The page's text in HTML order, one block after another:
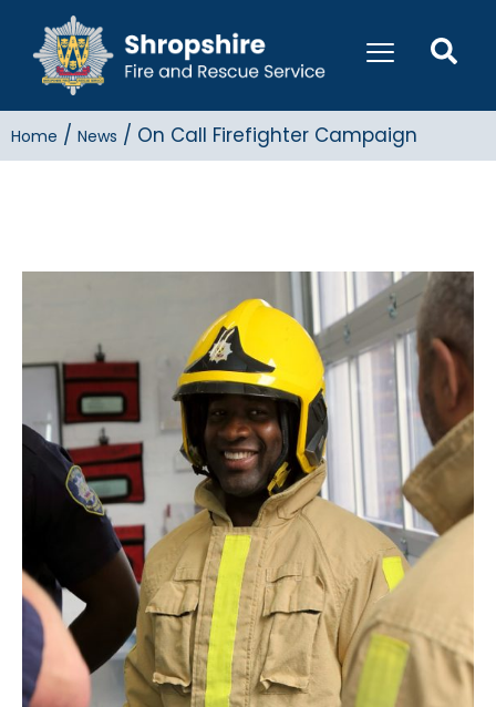
Home / News / On Call Firefighter Campaign